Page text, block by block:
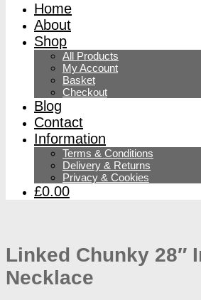
Home
About
Shop
All Products
My Account
Basket
Checkout
Blog
Contact
Information
Terms & Conditions
Delivery & Returns
Privacy & Cookies
£0.00
Linked Chunky 28″
Necklace